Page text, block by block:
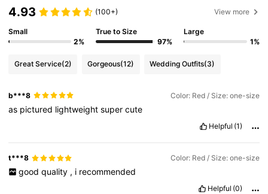
4.93 (100+) View more
Small
2%
True to Size
97%
Large
1%
Great Service(2) Gorgeous(12) Wedding Outfits(3)
b***8 Color: Red / Size: one-size
as pictured lightweightsupercute
Helpful (1)
t***8 Color: Red / Size: one-size
good quality , i recommended
Helpful (0)